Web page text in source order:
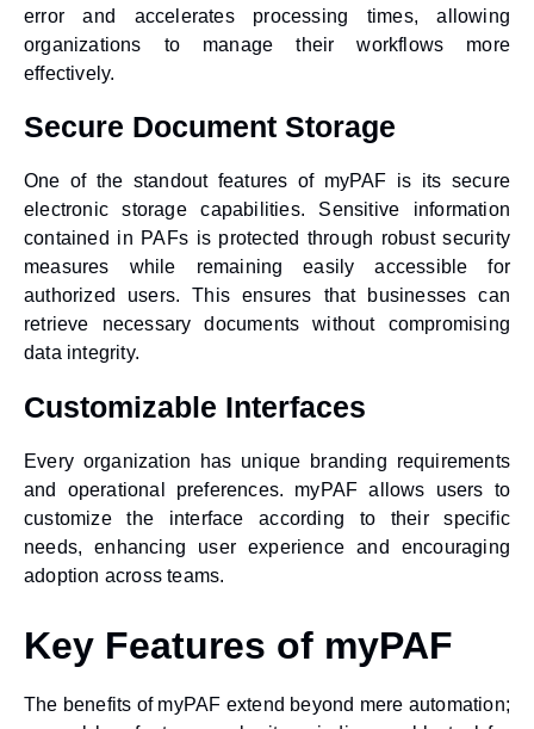
error and accelerates processing times, allowing
organizations to manage their workflows more
effectively.
Secure Document Storage
One of the standout features of myPAF is its secure
electronic storage capabilities. Sensitive information
contained in PAFs is protected through robust security
measures while remaining easily accessible for
authorized users. This ensures that businesses can
retrieve necessary documents without compromising
data integrity.
Customizable Interfaces
Every organization has unique branding requirements
and operational preferences. myPAF allows users to
customize the interface according to their specific
needs, enhancing user experience and encouraging
adoption across teams.
Key Features of myPAF
The benefits of myPAF extend beyond mere automation;